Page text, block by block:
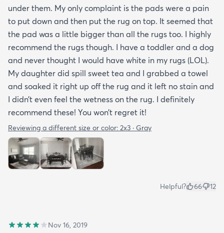
under them. My only complaint is the pads were a pain
to put down and then put the rug on top. It seemed that
the pad was a little bigger than all the rugs too. I highly
recommend the rugs though. I have a toddler and a dog
and never thought I would have white in my rugs (LOL).
My daughter did spill sweet tea and I grabbed a towel
and soaked it right up off the rug and it left no stain and
I didn’t even feel the wetness on the rug. I definitely
recommend these! You won’t regret it!
Reviewing a different size or color: 2x3 · Gray
Helpful? 66 12
Nov 16, 2019